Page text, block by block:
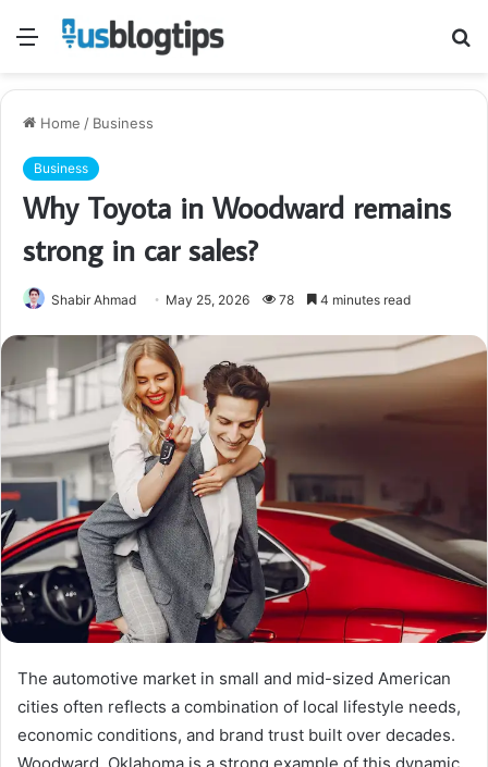
Menu
Home / Business
Business
Why Toyota in Woodward remains
strong in car sales?
Shabir Ahmad May 25, 2026 78 4 minutes read
The automotive market in small and mid-sized American
cities often reflects a combination of local lifestyle needs,
economic conditions, and brand trust built over decades.